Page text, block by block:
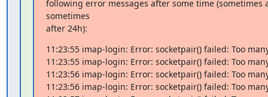
following error messages after some time (sometimes
sometimes
after 24h):
11:23:55 imap-login: Error: socketpair() failed: Too
11:23:55 imap-login: Error: socketpair() failed: Too
11:23:56 imap-login: Error: socketpair() failed: Too
11:23:56 imap-login: Error: socketpair() failed: Too